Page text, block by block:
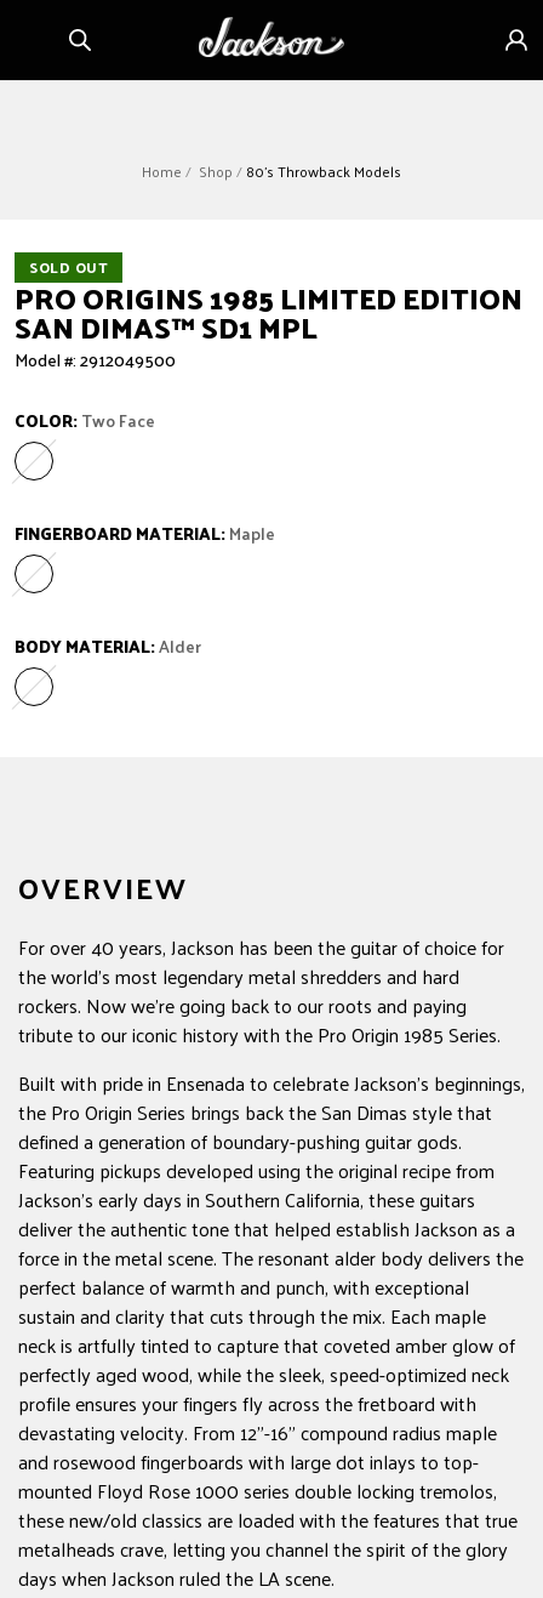
content Sign
in
Home Shop 80's Throwback Models
SOLD OUT
PRO ORIGINS 1985 LIMITED EDITION
SAN DIMAS™ SD1 MPL
Model #: 2912049500
COLOR:Two Face
Two Face
Variant sold out or unavailable
FINGERBOARD MATERIAL:Maple
Maple
Variant sold out or unavailable
BODY MATERIAL:Alder
Alder
Variant sold out or unavailable
OVERVIEW
For over 40 years, Jackson has been the guitar of choice for
the world's most legendary metal shredders and hard
rockers. Now we're going back to our roots and paying
tribute to our iconic history with the Pro Origin 1985 Series.
Built with pride in Ensenada to celebrate Jackson's beginnings,
the Pro Origin Series brings back the San Dimas style that
defined a generation of boundary-pushing guitar gods.
Featuring pickups developed using the original recipe from
Jackson's early days in Southern California, these guitars
deliver the authentic tone that helped establish Jackson as a
force in the metal scene. The resonant alder body delivers the
perfect balance of warmth and punch, with exceptional
sustain and clarity that cuts through the mix. Each maple
neck is artfully tinted to capture that coveted amber glow of
perfectly aged wood, while the sleek, speed-optimized neck
profile ensures your fingers fly across the fretboard with
devastating velocity. From 12"-16" compound radius maple
and rosewood fingerboards with large dot inlays to top-
mounted Floyd Rose 1000 series double locking tremolos,
these new/old classics are loaded with the features that true
metalheads crave, letting you channel the spirit of the glory
days when Jackson ruled the LA scene.